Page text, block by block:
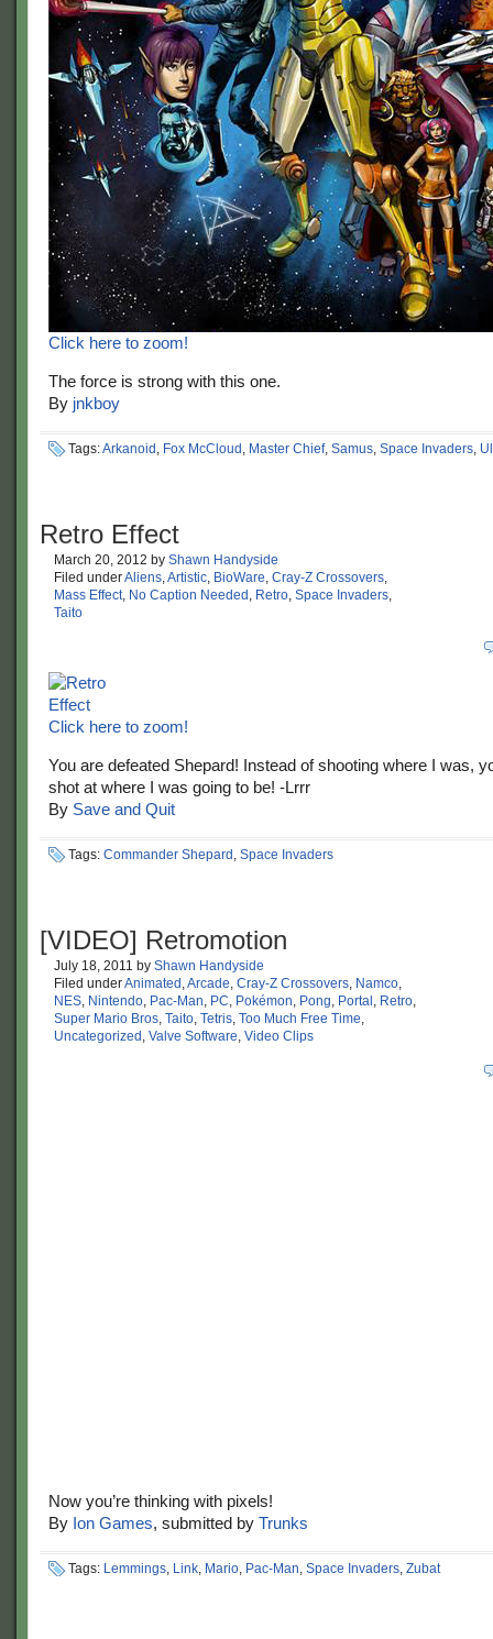
Click here to zoom!
The force is strong with this one.
By jnkboy
Tags:Arkanoid , Fox McCloud , Master Chief, Samus, Space Invaders,
Retro Effect
March 20, 2012 by Shawn Handyside
Filed underAliens,Artistic, BioWare, Cray-Z Crossovers,
Mass Effect, No Caption Needed , Retro, Space Invaders,
Taito
Click here to zoom!
You are defeated Shepard! Instead of shooting where I was,
shot at where I was going to be! -Lrrr
By Save and Quit
Tags: Commander Shepard , Space Invaders
[VIDEO] Retromotion
July 18, 2011 by Shawn Handyside
Filed underAnimated ,Arcade, Cray-Z Crossovers, Namco,
NES, Nintendo, Pac-Man, PC, Pokémon, Pong, Portal , Retro,
Super Mario Bros, Taito, Tetris, Too Much Free Time,
Uncategorized , Valve Software, Video Clips
Now you’re thinking with pixels!
By Ion Games, submitted by Trunks
Tags: Lemmings, Link, Mario, Pac-Man, Space Invaders, Zubat